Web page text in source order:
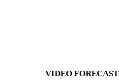
VIDEO FORECAST